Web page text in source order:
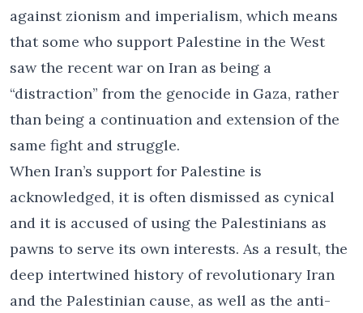
against zionism and imperialism, which means
that some who support Palestine in the West
saw the recent war on Iran as being a
“distraction” from the genocide in Gaza, rather
than being a continuation and extension of the
same fight and struggle.
When Iran’s support for Palestine is
acknowledged, it is often dismissed as cynical
and it is accused of using the Palestinians as
pawns to serve its own interests. As a result, the
deep intertwined history of revolutionary Iran
and the Palestinian cause, as well as the anti-